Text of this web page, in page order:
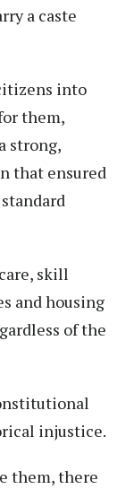
a caste
into
them,
strong,
that ensured
skill
and housing
of the
injustice.
them, there